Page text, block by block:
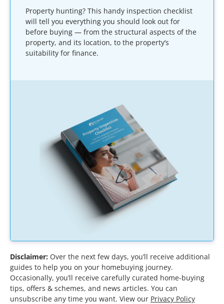
Property hunting? This handy inspection checklist
will tell you everything you should look out for
before buying — from the structural aspects of the
property, and its location, to the property’s
suitability for finance.
Disclaimer: Over the next few days, you’ll receive additional
guides to help you on your homebuying journey.
Occasionally, you’ll receive carefully curated home-buying
tips, offers & schemes, and news articles. You can
unsubscribe any time you want. View our Privacy Policy